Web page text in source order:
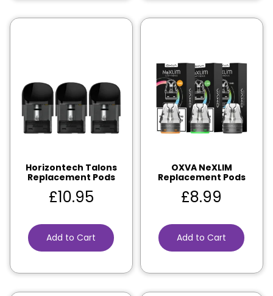
Horizontech Talons
Replacement Pods
£10.95
Add to Cart
OXVA NeXLIM
Replacement Pods
£8.99
Add to Cart